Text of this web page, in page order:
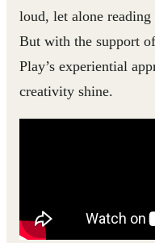
loud, let alone
But with the support
Play’s experiential
creativity shine.